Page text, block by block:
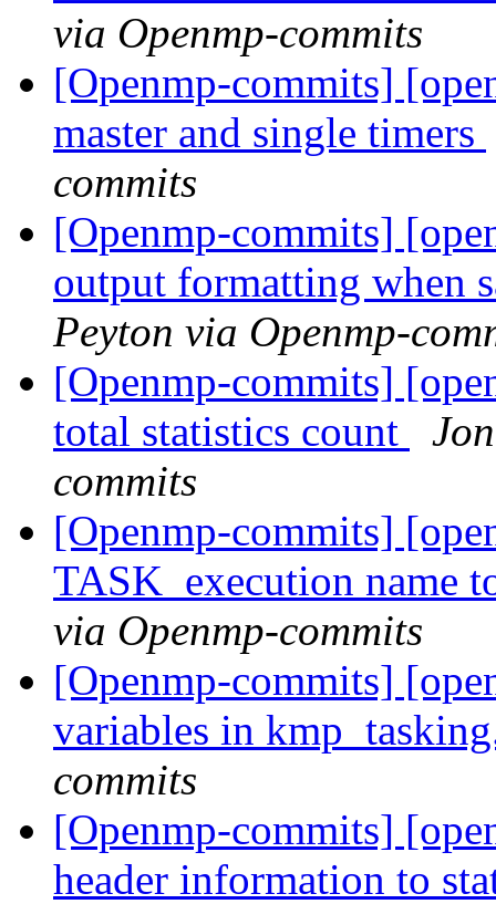
via Openmp-commits
[Openmp-commits]
master and single timers
commits
[Openmp-commits]
output formatting when
Peyton via Openmp-
[Openmp-commits]
total statistics count
commits
[Openmp-commits]
TASK_execution name
via Openmp-commits
[Openmp-commits]
variables in
commits
[Openmp-commits]
header information to